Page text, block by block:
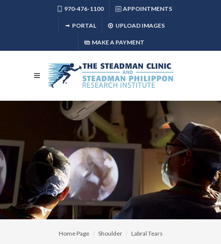
970-476-1100 APPOINTMENTS
PORTAL UPLOAD IMAGES
MAKE A PAYMENT
Home Page Shoulder Labral Tears